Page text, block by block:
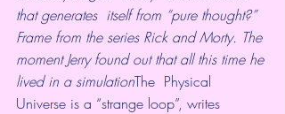
that generates  itself from “pure thought?”
Frame from the series Rick and Morty. The
moment Jerry found out that all this time he
lived in a simulationThe  Physical
Universe is a “strange loop”, writes